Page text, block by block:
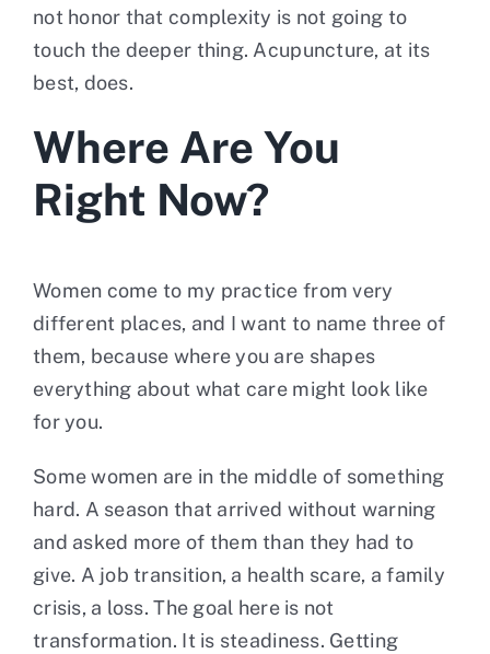
not honor that complexity is not going to
touch the deeper thing. Acupuncture, at its
best, does.
Where Are You
Right Now?
Women come to my practice from very
different places, and I want to name three of
them, because where you are shapes
everything about what care might look like
for you.
Some women are in the middle of something
hard. A season that arrived without warning
and asked more of them than they had to
give. A job transition, a health scare, a family
crisis, a loss. The goal here is not
transformation. It is steadiness. Getting